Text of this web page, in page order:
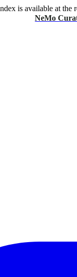
is available at
NeMo